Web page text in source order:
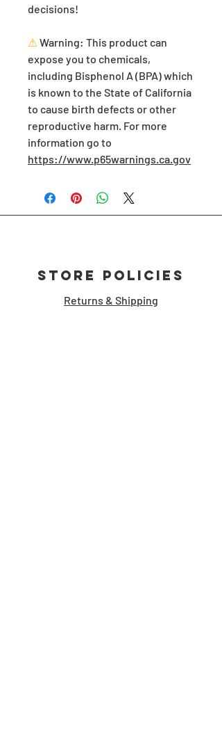
decisions!
⚠ Warning: This product can
expose you to chemicals,
including Bisphenol A (BPA) which
is known to the State of California
to cause birth defects or other
reproductive harm. For more
https://www.p65warnings.ca.gov
Store Policies
Returns & Shipping